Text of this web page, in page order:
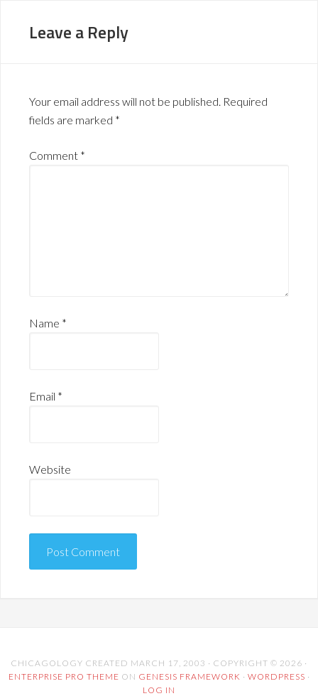
Leave a Reply
Your email address will not be published. Required
fields are marked *
Comment *
Name *
Email *
Website
CHICAGOLOGY CREATED MARCH 17, 2003 · COPYRIGHT © 2026 ·
ENTERPRISE PRO THEME ON GENESIS FRAMEWORK · WORDPRESS ·
LOG IN